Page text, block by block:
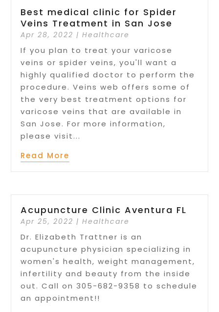
Best medical clinic for Spider
Veins Treatment in San Jose
Apr 28, 2022 |Healthcare
If you plan to treat your varicose
veins or spider veins, you'll want a
highly qualified doctor to perform the
procedure. Veins web offers some of
the very best treatment options for
varicose veins that are available in
San Jose. For more information,
please visit...
Read More
Acupuncture Clinic Aventura FL
Apr 25, 2022 |Healthcare
Dr. Elizabeth Trattner is an
acupuncture physician specializing in
women's health, weight management,
infertility and beauty from the inside
out. Call on 305-682-9358 to schedule
an appointment!!